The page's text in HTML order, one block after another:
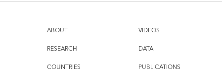
ABOUT
RESEARCH
VIDEOS
DATA